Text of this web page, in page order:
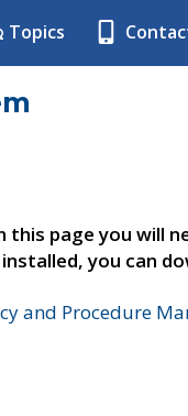
Topics
page you will
you can
and Procedure